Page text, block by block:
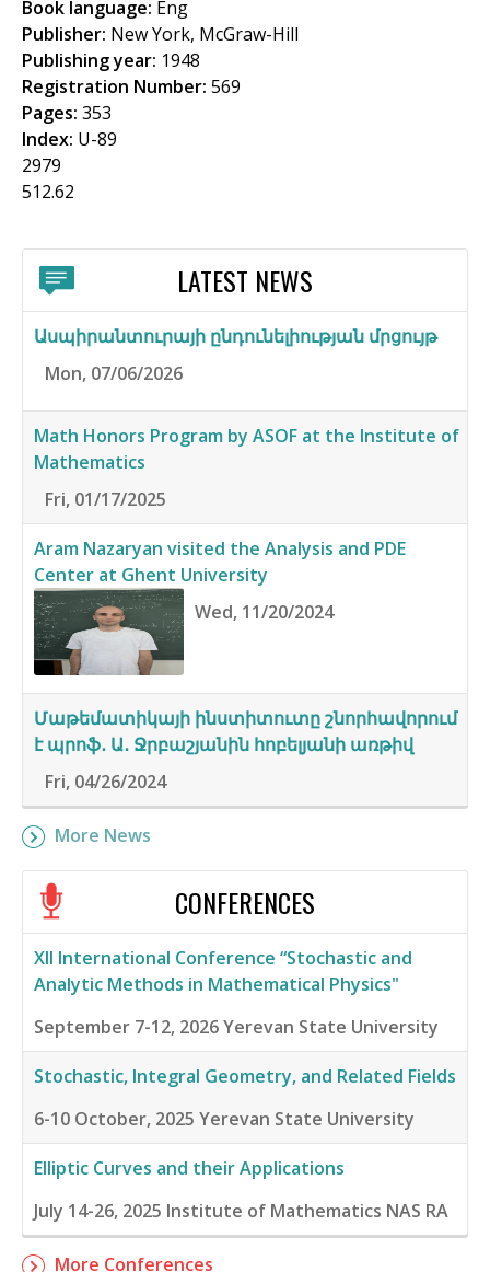
f
o
r
m
Book language: Eng
Publisher: New York, McGraw-Hill
Publishing year: 1948
Registration Number: 569
Pages: 353
Index: U-89
2979
512.62
LATEST NEWS
Ասպիրանտուրայի ընդունելիության մրցույթ
Mon, 07/06/2026
Math Honors Program by ASOF at the Institute of
Mathematics
Fri, 01/17/2025
Aram Nazaryan visited the Analysis and PDE
Center at Ghent University
Wed, 11/20/2024
Մաթեմատիկայի ինստիտուտը շնորհավորում
է պրոֆ․ Ա․ Ջրբաշյանին հոբելյանի առթիվ
Fri, 04/26/2024
More News
CONFERENCES
XII International Conference “Stochastic and
Analytic Methods in Mathematical Physics"
September 7-12, 2026Yerevan State University
Stochastic, Integral Geometry, and Related Fields
6-10 October, 2025 Yerevan State University
Elliptic Curves and their Applications
July 14-26, 2025 Institute of Mathematics NAS RA
More Conferences